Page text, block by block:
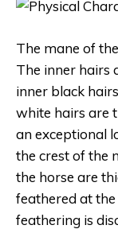
The mane of
The inner hairs
inner black
white hairs are
an exceptional
the crest of the
the horse are
feathered at
feathering is